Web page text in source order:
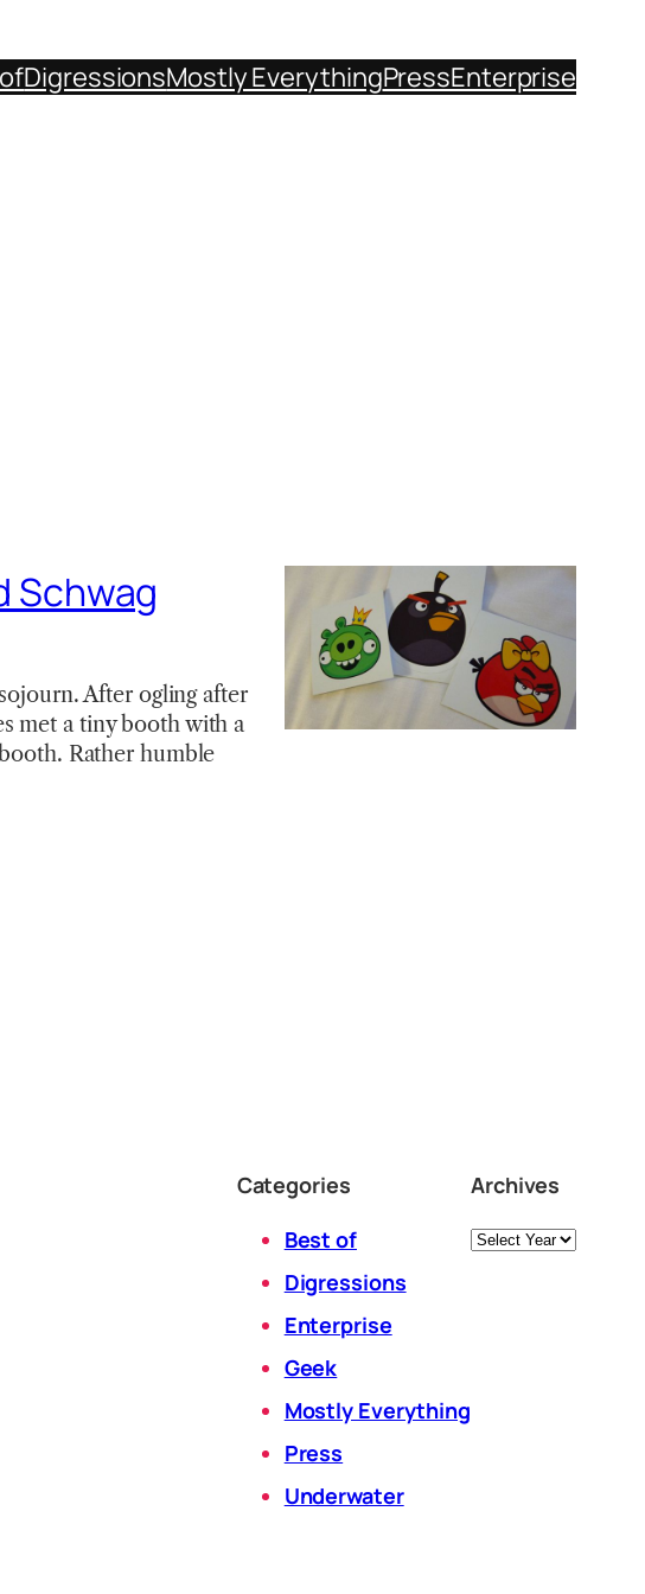
DigressionsMostly EverythingPressEnterprise
Schwag
After ogling after
met a tiny booth with a
Rather humble
Categories
Best of
Digressions
Enterprise
Geek
Mostly Everything
Press
Underwater
Archives
Archives